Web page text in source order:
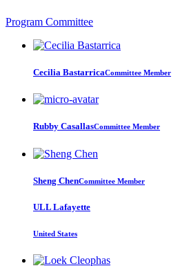
Program Committee
Cecilia BastarricaCommittee Member
Rubby CasallasCommittee Member
Sheng ChenCommittee Member
ULL Lafayette
United States